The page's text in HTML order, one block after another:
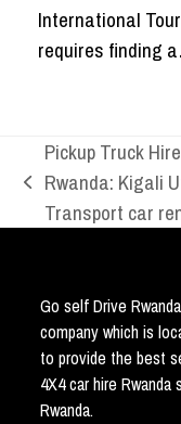
International
requires finding
previous
post:
Pickup Truck Hire
Rwanda: Kigali
Transport car
Go self Drive
company which is
to provide the best
4X4 car hire
Rwanda.